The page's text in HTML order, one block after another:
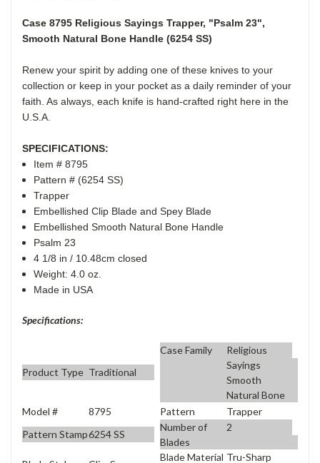
Case 8795 Religious Sayings Trapper, "Psalm 23",
Smooth Natural Bone Handle (6254 SS)
Renew your spirit by adding one of these knives to your
collection or keep in your pocket as a daily reminder of your
faith. As always, each knife is hand-crafted right here in the
U.S.A.
SPECIFICATIONS:
Item # 8795
Pattern # (6254 SS)
Trapper
Embellished Clip Blade and Spey Blade
Embellished Smooth Natural Bone Handle
Psalm 23
4 1/8 in / 10.48cm closed
Weight: 4.0 oz.
Made in USA
Specifications:
Product Type Traditional
Case Family
Religious
Sayings
Smooth
Natural Bone
Model #
8795 Pattern
Trapper
Pattern Stamp6254 SS
Number of
Blades
2
Blade Material Tru-Sharp